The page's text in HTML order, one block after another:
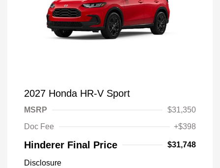
2027 Honda HR-V Sport
MSRP
$31,350
Doc Fee
+$398
Hinderer Final Price $31,748
Disclosure